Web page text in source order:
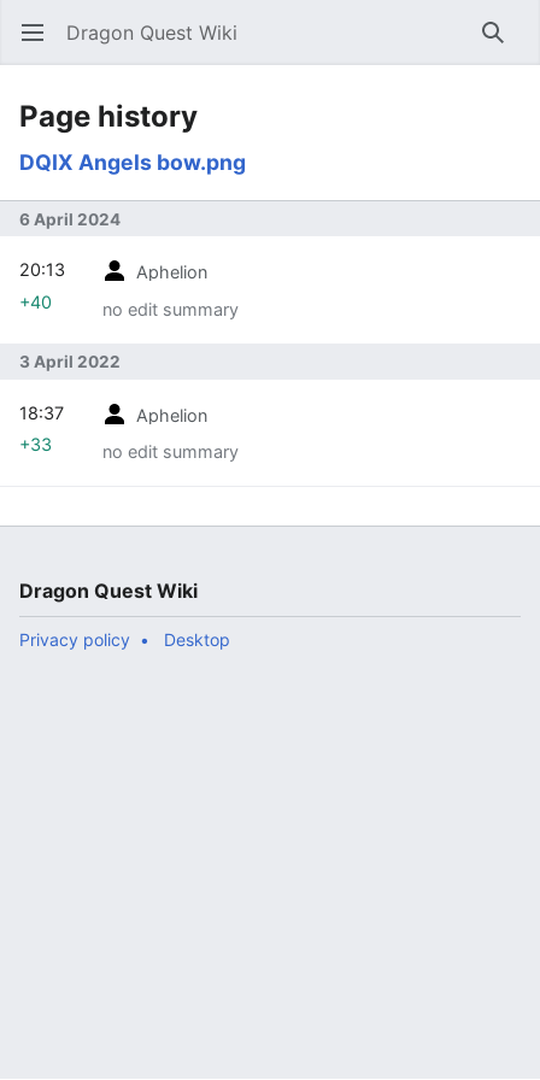
Open main menu Dragon Quest Wiki
Page history
DQIX Angels bow.png
6 April 2024
Aphelion
no edit summary
20:13
+40
3 April 2022
Aphelion
no edit summary
18:37
+33
Dragon Quest Wiki
Privacy policy Desktop